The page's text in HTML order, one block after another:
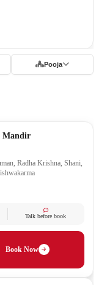
Pooja
Mandir
Talk before book
Book Now